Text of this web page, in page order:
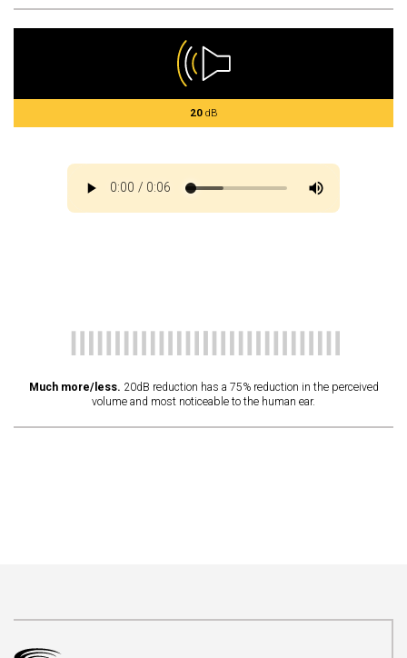
20dB
Much more/less. 20dB reduction has a 75% reduction in the perceived
volume and most noticeable to the human ear.